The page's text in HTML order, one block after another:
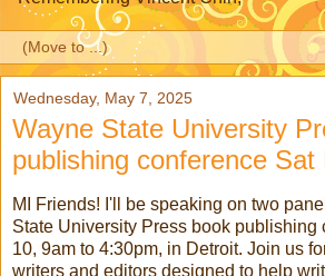
Wednesday, May 7, 2025
Wayne State University
publishing conference Sat
MI Friends! I'll be speaking on two
State University Press book publishing
10, 9am to 4:30pm, in Detroit. Join us
writers and editors designed to help